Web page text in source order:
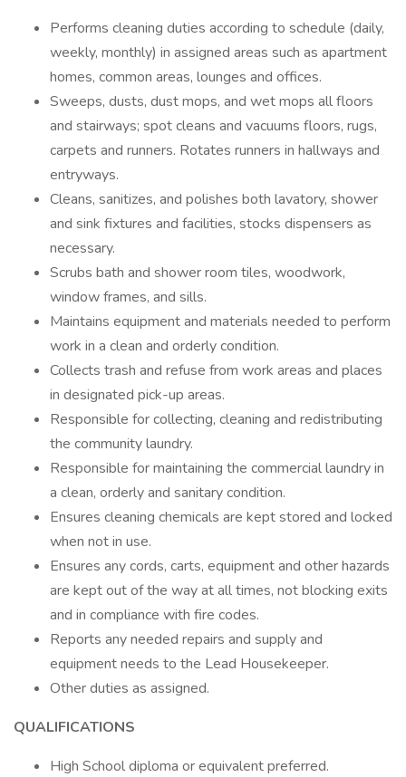
Performs cleaning duties according to schedule (daily,
weekly, monthly) in assigned areas such as apartment
homes, common areas, lounges and offices.
Sweeps, dusts, dust mops, and wet mops all floors
and stairways; spot cleans and vacuums floors, rugs,
carpets and runners. Rotates runners in hallways and
entryways.
Cleans, sanitizes, and polishes both lavatory, shower
and sink fixtures and facilities, stocks dispensers as
necessary.
Scrubs bath and shower room tiles, woodwork,
window frames, and sills.
Maintains equipment and materials needed to perform
work in a clean and orderly condition.
Collects trash and refuse from work areas and places
in designated pick-up areas.
Responsible for collecting, cleaning and redistributing
the community laundry.
Responsible for maintaining the commercial laundry in
a clean, orderly and sanitary condition.
Ensures cleaning chemicals are kept stored and locked
when not in use.
Ensures any cords, carts, equipment and other hazards
are kept out of the way at all times, not blocking exits
and in compliance with fire codes.
Reports any needed repairs and supply and
equipment needs to the Lead Housekeeper.
Other duties as assigned.
QUALIFICATIONS
High School diploma or equivalent preferred.